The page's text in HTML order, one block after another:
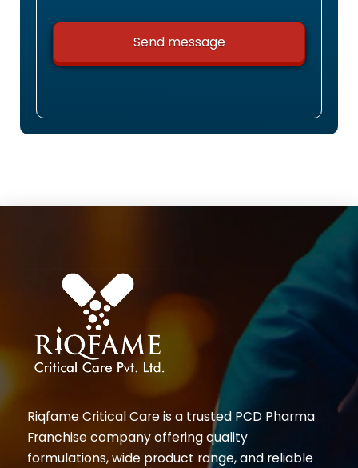
Riqfame Critical Care is a trusted PCD Pharma
Franchise company offering quality
formulations, wide product range, and reliable